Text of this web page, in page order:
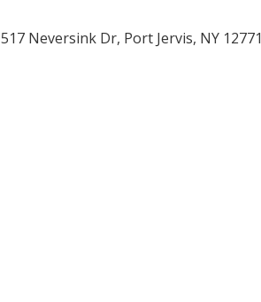
517 Neversink Dr, Port Jervis, NY 12771